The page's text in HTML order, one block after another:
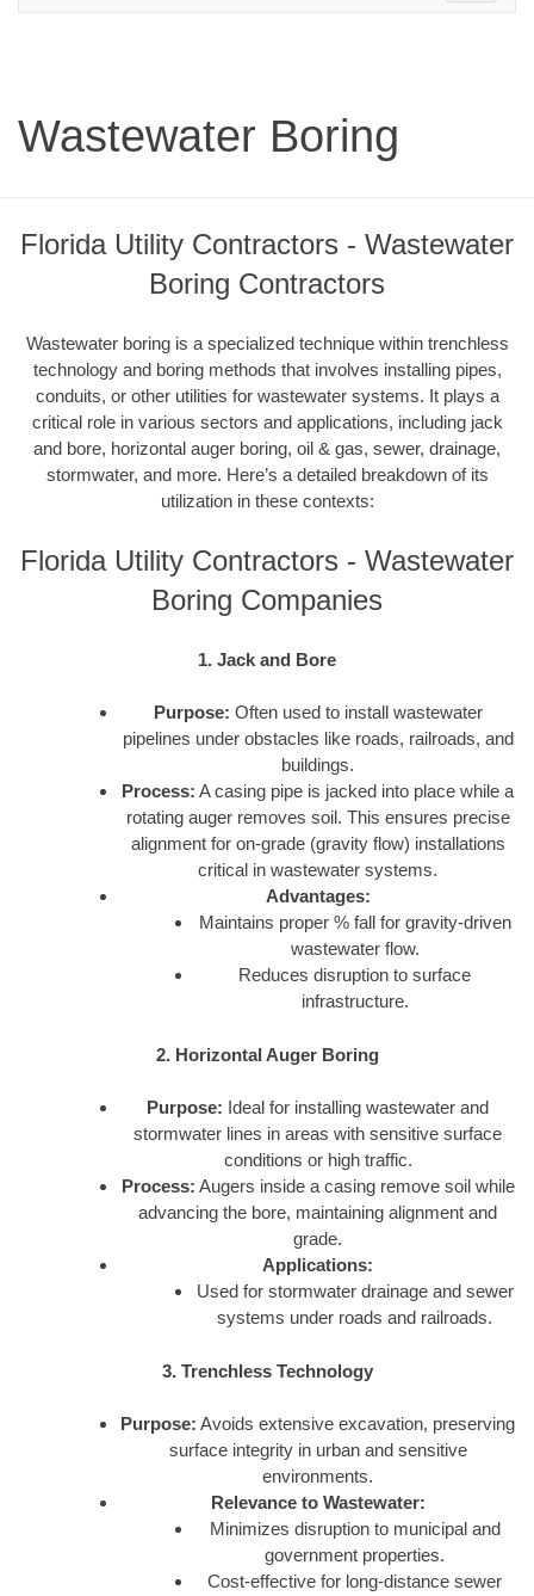
Wastewater Boring
Florida Utility Contractors - Wastewater
Boring Contractors
Wastewater boring is a specialized technique within trenchless
technology and boring methods that involves installing pipes,
conduits, or other utilities for wastewater systems. It plays a
critical role in various sectors and applications, including jack
and bore, horizontal auger boring, oil & gas, sewer, drainage,
stormwater, and more. Here’s a detailed breakdown of its
utilization in these contexts:
Florida Utility Contractors - Wastewater
Boring Companies
1. Jack and Bore
Purpose: Often used to install wastewater
pipelines under obstacles like roads, railroads, and
buildings.
Process: A casing pipe is jacked into place while a
rotating auger removes soil. This ensures precise
alignment for on-grade (gravity flow) installations
critical in wastewater systems.
Advantages:
Maintains proper % fall for gravity-driven
wastewater flow.
Reduces disruption to surface
infrastructure.
2. Horizontal Auger Boring
Purpose: Ideal for installing wastewater and
stormwater lines in areas with sensitive surface
conditions or high traffic.
Process: Augers inside a casing remove soil while
advancing the bore, maintaining alignment and
grade.
Applications:
Used for stormwater drainage and sewer
systems under roads and railroads.
3. Trenchless Technology
Purpose: Avoids extensive excavation, preserving
surface integrity in urban and sensitive
environments.
Relevance to Wastewater:
Minimizes disruption to municipal and
government properties.
Cost-effective for long-distance sewer